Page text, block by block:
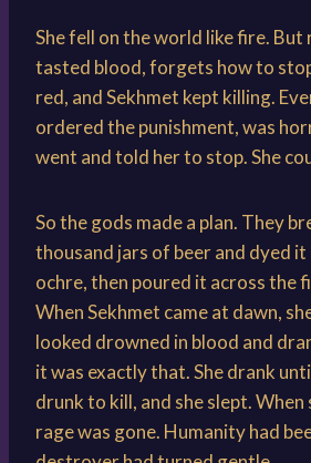
She fell on the world like fire. But
tasted blood, forgets how to
red, and Sekhmet kept killing.
ordered the punishment, was
went and told her to stop. She
So the gods made a plan. They
thousand jars of beer and dyed
ochre, then poured it across the
When Sekhmet came at dawn,
looked drowned in blood and
it was exactly that. She drank
drunk to kill, and she slept. When
rage was gone. Humanity had